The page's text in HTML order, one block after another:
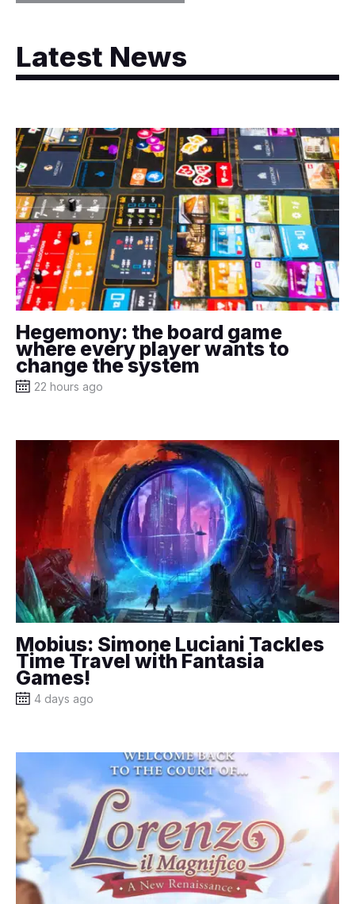
Latest News
Hegemony: the board game
where every player wants to
change the system
22 hours ago
Mobius: Simone Luciani Tackles
Time Travel with Fantasia
Games!
4 days ago